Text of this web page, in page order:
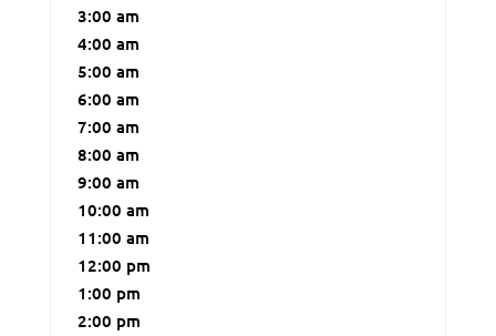
3:00 am
4:00 am
5:00 am
6:00 am
7:00 am
8:00 am
9:00 am
10:00 am
11:00 am
12:00 pm
1:00 pm
2:00 pm